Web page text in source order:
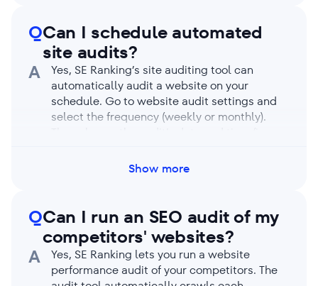
up. Finding and fixing issues regularly keeps
your website healthy and prevents it from
dropping in search rankings.
QCan I schedule automated
site audits?
A
Yes, SE Ranking’s site auditing tool can
automatically audit a website on your
schedule. Go to website audit settings and
select the frequency (weekly or monthly).
clicking on the Restart audit button, even if
Show more
QCan I run an SEO audit of my
competitors' websites?
A
Yes, SE Ranking lets you run a website
performance audit of your competitors. The